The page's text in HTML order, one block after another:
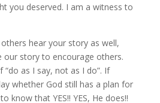
you deserved. I am a witness to
hear your story as well,
our story to encourage others.
“do as I say, not as I do”. If
whether God still has a plan for
know that YES!! YES, He does!!